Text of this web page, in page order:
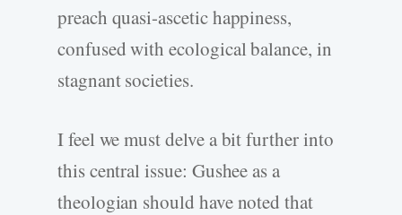
preach quasi-ascetic happiness,
confused with ecological balance, in
stagnant societies.
I feel we must delve a bit further into
this central issue: Gushee as a
theologian should have noted that